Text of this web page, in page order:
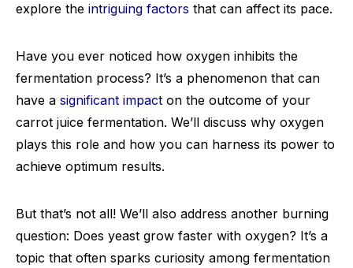
explore the intriguing factors that can affect its pace.
Have you ever noticed how oxygen inhibits the
fermentation process? It’s a phenomenon that can
have a significant impact on the outcome of your
carrot juice fermentation. We’ll discuss why oxygen
plays this role and how you can harness its power to
achieve optimum results.
But that’s not all! We’ll also address another burning
question: Does yeast grow faster with oxygen? It’s a
topic that often sparks curiosity among fermentation